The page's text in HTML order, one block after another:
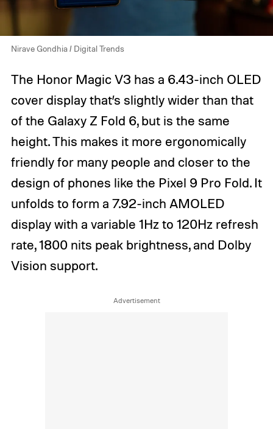
Nirave Gondhia / Digital Trends
The Honor Magic V3 has a 6.43-inch OLED
cover display that’s slightly wider than that
of the Galaxy Z Fold 6, but is the same
height. This makes it more ergonomically
friendly for many people and closer to the
design of phones like the Pixel 9 Pro Fold. It
unfolds to form a 7.92-inch AMOLED
display with a variable 1Hz to 120Hz refresh
rate, 1800 nits peak brightness, and Dolby
Vision support.